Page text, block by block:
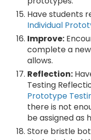
Have students
Individual
Improve:
complete a
allows.
Reflection:
Testing
Prototype
there is not
be assigned as
Store bristle